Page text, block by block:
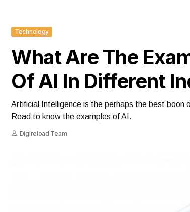
Technology
What Are The
Of AI In Different
Artificial Intelligence is the perhaps the best boon
Read to know the examples of AI.
Digireload Team